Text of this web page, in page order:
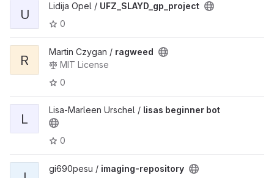
U
Lidija Opel / UFZ_SLAYD_gp_project
0
R
Martin Czygan / ragweed
MIT License
0
L
Lisa-Marleen Urschel / lisas beginner bot
0
gi690pesu / imaging-repository